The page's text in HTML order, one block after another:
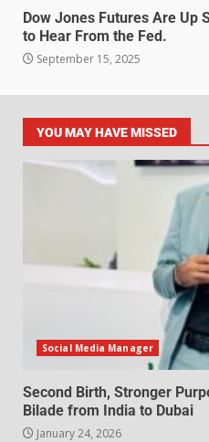
Dow Jones Futures Are Up
to Hear From the Fed.
September 15, 2025
YOU MAY HAVE MISSED
Social Media Manager
Second Birth, Stronger
Bilade from India to Dubai
January 24, 2026